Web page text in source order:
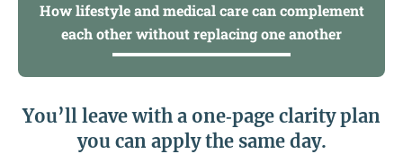
How lifestyle and medical care can complement
each other without replacing one another
You’ll leave with a one‑page clarity plan
you can apply the same day.